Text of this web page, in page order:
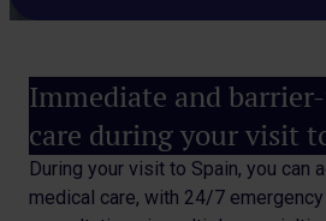
Immediate and
care during your visit
During your visit to Spain, you can
medical care, with 24/7